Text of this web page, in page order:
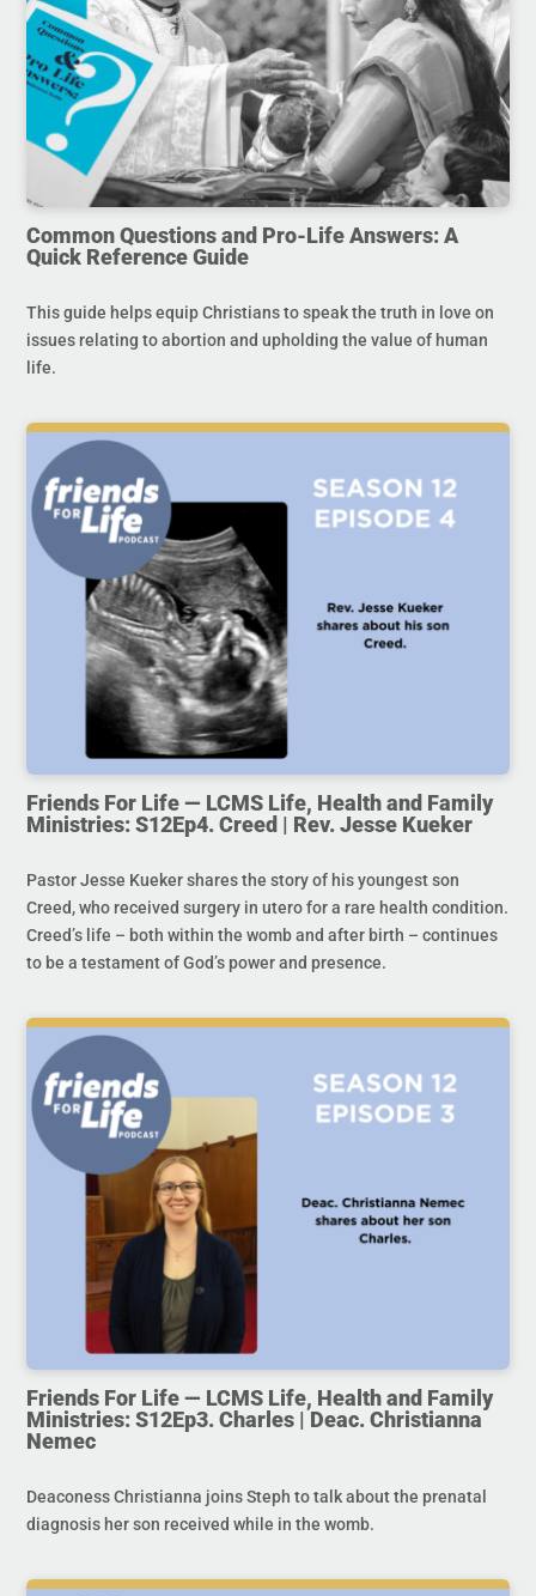
Common Questions and Pro-Life Answers: A
Quick Reference Guide
This guide helps equip Christians to speak the truth in love on
issues relating to abortion and upholding the value of human
life.
Friends For Life — LCMS Life, Health and Family
Ministries: S12Ep4. Creed | Rev. Jesse Kueker
Pastor Jesse Kueker shares the story of his youngest son
Creed, who received surgery in utero for a rare health condition.
Creed’s life – both within the womb and after birth – continues
to be a testament of God’s power and presence.
Friends For Life — LCMS Life, Health and Family
Ministries: S12Ep3. Charles | Deac. Christianna
Nemec
Deaconess Christianna joins Steph to talk about the prenatal
diagnosis her son received while in the womb.